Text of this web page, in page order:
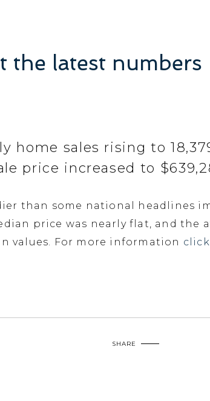
the latest numbers
home sales rising to
price increased to
than some national headlines
price was nearly flat, and the
values. For more information
SHARE